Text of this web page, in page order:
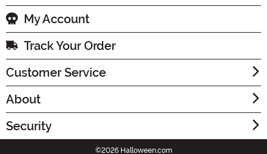
My Account
Track Your Order
Customer Service
About
Security
©2026 Halloween.com